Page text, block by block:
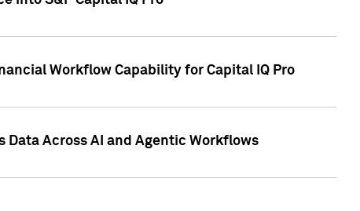
Workflow Capability for Capital IQ Pro
Data Across AI and Agentic Workflows